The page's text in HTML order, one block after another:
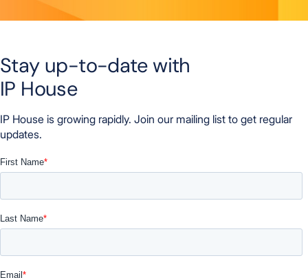
Stay up-to-date with
IP House
IP House is growing rapidly. Join our mailing list to get regular
updates.